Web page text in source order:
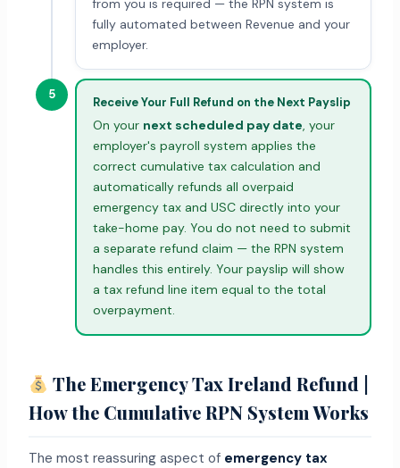
from you is required — the RPN system is
fully automated between Revenue and your
employer.
5
Receive Your Full Refund on the Next Payslip
On your next scheduled pay date, your
employer's payroll system applies the
correct cumulative tax calculation and
automatically refunds all overpaid
emergency tax and USC directly into your
take-home pay. You do not need to submit
a separate refund claim — the RPN system
handles this entirely. Your payslip will show
a tax refund line item equal to the total
overpayment.
The Emergency Tax Ireland Refund |
How the Cumulative RPN System Works
The most reassuring aspect of emergency tax